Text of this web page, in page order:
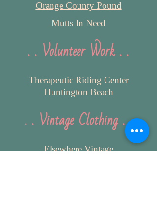
Orange County Pound
Mutts In Need
. . Volunteer Work . .
Therapeutic Riding Center
Huntington Beach
. . Vintage Clothing . .
Elsewhere Vintage